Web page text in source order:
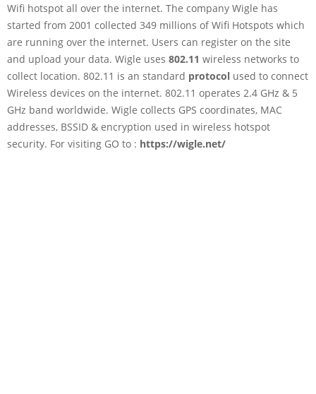
Wifi hotspot all over the internet. The company Wigle has
started from 2001 collected 349 millions of Wifi Hotspots which
are running over the internet. Users can register on the site
and upload your data. Wigle uses 802.11 wireless networks to
collect location. 802.11 is an standard protocol used to connect
Wireless devices on the internet. 802.11 operates 2.4 GHz & 5
GHz band worldwide. Wigle collects GPS coordinates, MAC
addresses, BSSID & encryption used in wireless hotspot
security. For visiting GO to : https://wigle.net/